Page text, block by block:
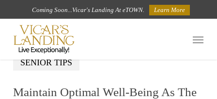
main
content
Coming Soon...Vicar's Landing At eTOWN. Learn More
Menu
SENIOR TIPS
Maintain Optimal Well-Being As The